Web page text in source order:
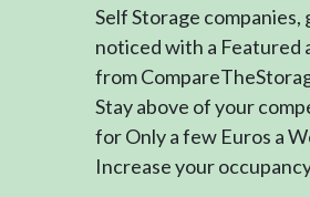
Self Storage companies,
noticed with a Featured
from
Stay above of your
for Only a few Euros a
Increase your